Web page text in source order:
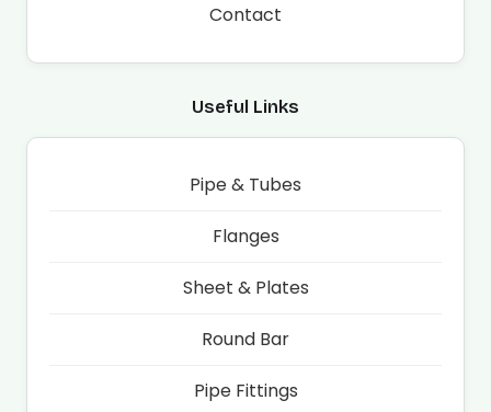
Contact
Useful Links
Pipe & Tubes
Flanges
Sheet & Plates
Round Bar
Pipe Fittings